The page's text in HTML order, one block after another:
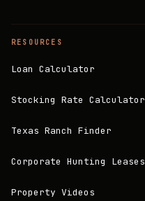
RESOURCES
Loan Calculator
Stocking Rate Calculator
Texas Ranch Finder
Corporate Hunting Leases
Property Videos